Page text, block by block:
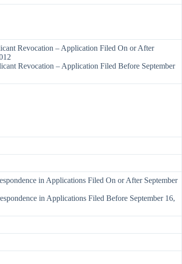
Revocation – Application Filed On or After
Revocation – Application Filed Before September
in Applications Filed On or After September
in Applications Filed Before September 16,